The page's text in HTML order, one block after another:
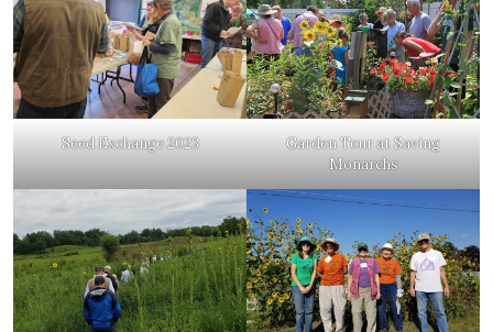
Seed Exchange 2023
Garden Tour at Saving
Monarchs